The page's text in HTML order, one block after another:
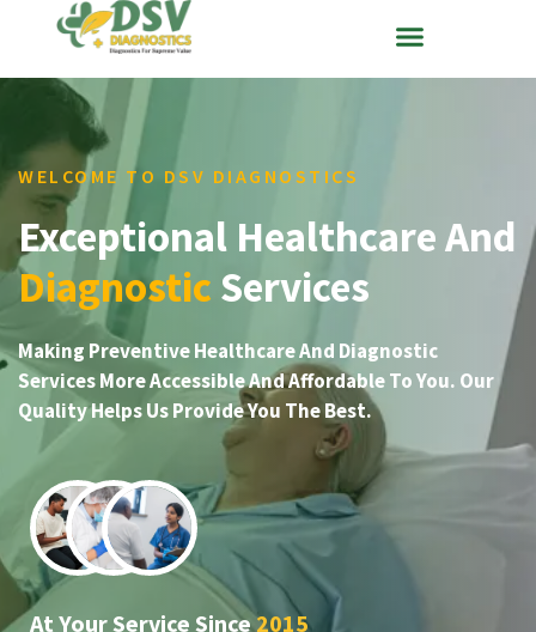
WELCOME TO DSV DIAGNOSTICS
Exceptional Healthcare And
Diagnostic Services
Making Preventive Healthcare And Diagnostic
Services More Accessible And Affordable To You. Our
Quality Helps Us Provide You The Best.
At Your Service Since2015